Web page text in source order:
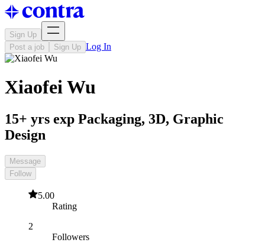
Sign Up
Post a job
Sign Up Log In
Xiaofei Wu
15+ yrs exp Packaging, 3D, Graphic
Design
Message
Follow
5.00
Rating
2
Followers